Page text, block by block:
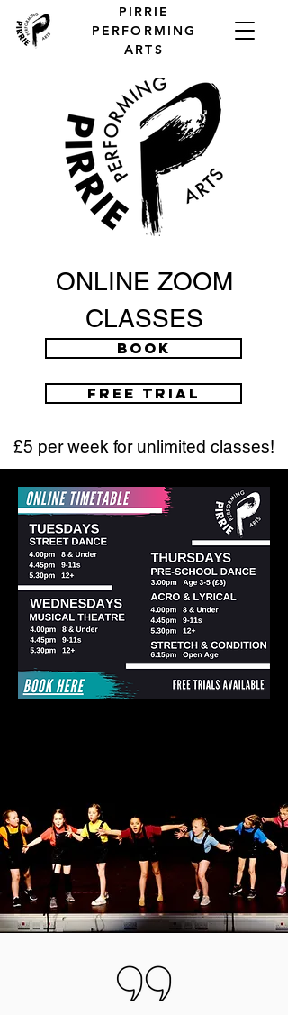
PIRRIE
PERFORMING
ARTS
ONLINE ZOOM
CLASSES
BOOK
FREE TRIAL
£5 per week for unlimited classes!